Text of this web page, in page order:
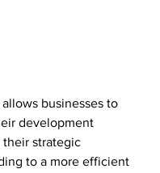
businesses to
development
their strategic
to a more efficient